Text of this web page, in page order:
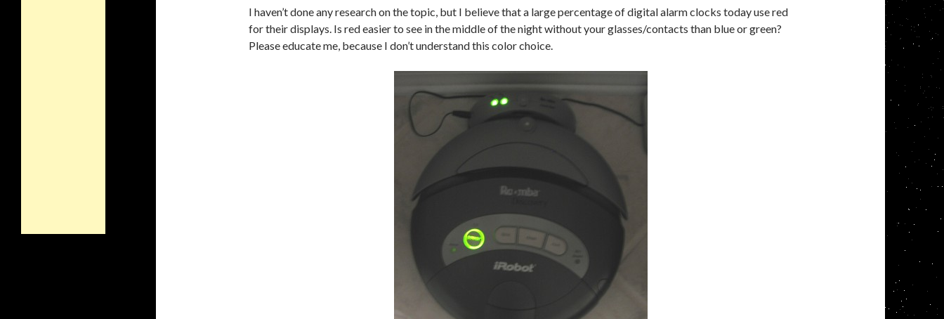
I haven’t done any research on the topic, but I believe that a large percentage of digital alarm clocks today use red
for their displays. Is red easier to see in the middle of the night without your glasses/contacts than blue or green?
Please educate me, because I don’t understand this color choice.